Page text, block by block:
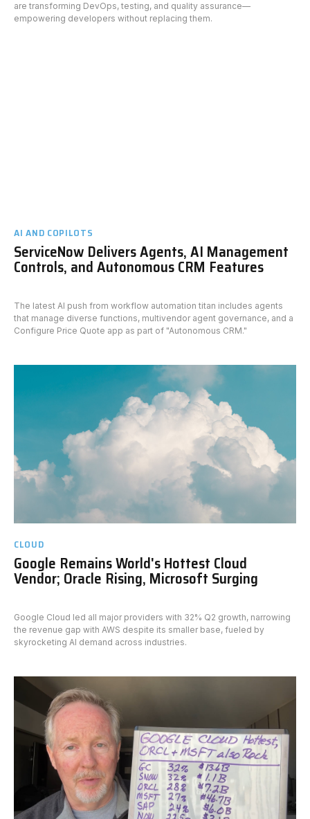
are transforming DevOps, testing, and quality assurance—
empowering developers without replacing them.
AI AND COPILOTS
ServiceNow Delivers Agents, AI Management
Controls, and Autonomous CRM Features
The latest AI push from workflow automation titan includes agents
that manage diverse functions, multivendor agent governance, and a
Configure Price Quote app as part of "Autonomous CRM."
CLOUD
Google Remains World's Hottest Cloud
Vendor; Oracle Rising, Microsoft Surging
Google Cloud led all major providers with 32% Q2 growth, narrowing
the revenue gap with AWS despite its smaller base, fueled by
skyrocketing AI demand across industries.